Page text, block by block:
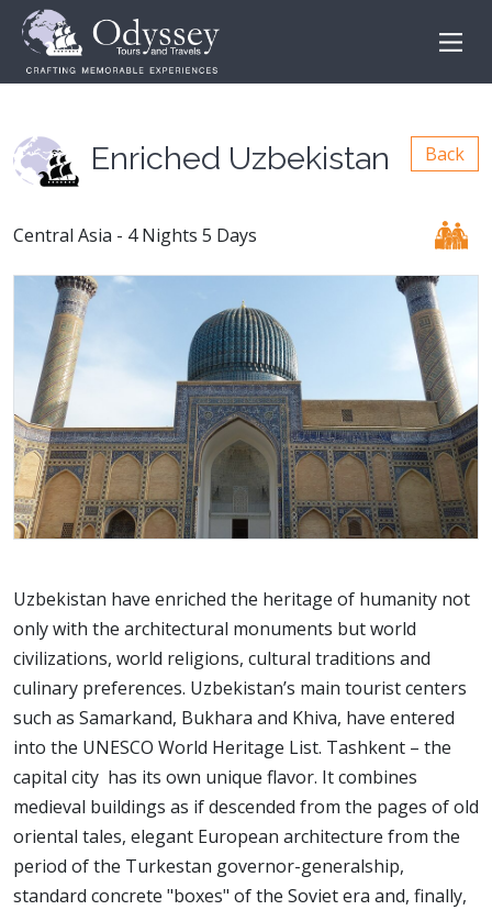
Enriched Uzbekistan Back
Central Asia - 4 Nights 5 Days
Uzbekistan have enriched the heritage of humanity not
only with the architectural monuments but world
civilizations, world religions, cultural traditions and
culinary preferences. Uzbekistan’s main tourist centers
such as Samarkand, Bukhara and Khiva, have entered
into the UNESCO World Heritage List. Tashkent – the
capital city has its own unique flavor. It combines
medieval buildings as if descended from the pages of old
oriental tales, elegant European architecture from the
period of the Turkestan governor-generalship,
standard concrete "boxes" of the Soviet era and, finally,